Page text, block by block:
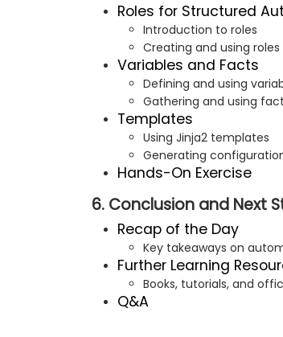
Roles for Structured
Introduction to roles
Creating and using roles
Variables and Facts
Defining and using
Gathering and using
Templates
Using Jinja2 templates
Generating
Hands-On Exercise
6. Conclusion and Next
Recap of the Day
Key takeaways on
Further Learning
Books, tutorials, and
Q&A